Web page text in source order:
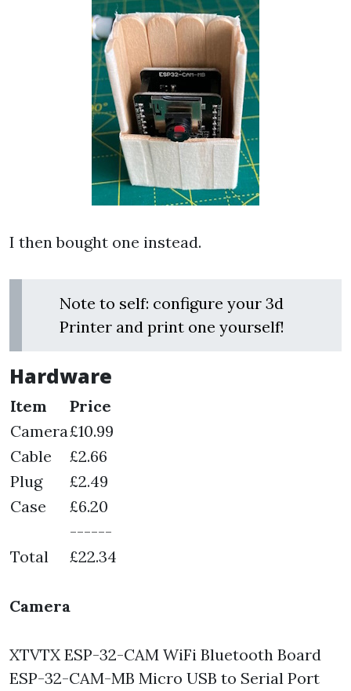
I then bought one instead.
Note to self: configure your 3d
Printer and print one yourself!
Hardware
Item
Price
Camera£10.99
Cable
£2.66
Plug
£2.49
Case
£6.20
------
Total
£22.34
Camera
XTVTX ESP-32-CAM WiFi Bluetooth Board
ESP-32-CAM-MB Micro USB to Serial Port